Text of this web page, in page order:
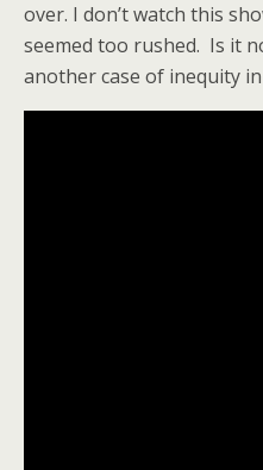
over. I don’t watch this
seemed too rushed. Is it
another case of inequity